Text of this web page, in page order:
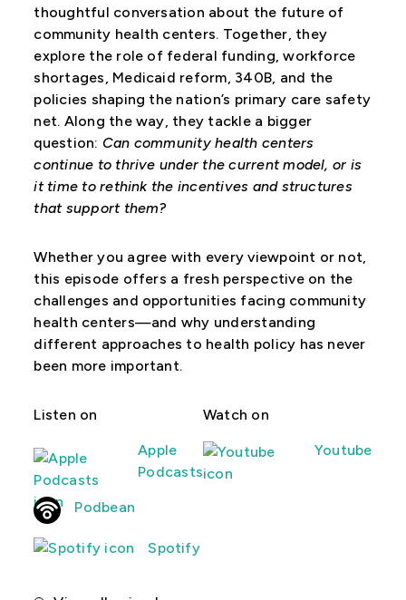
thoughtful conversation about the future of
community health centers. Together, they
explore the role of federal funding, workforce
shortages, Medicaid reform, 340B, and the
policies shaping the nation’s primary care safety
net. Along the way, they tackle a bigger
question: Can community health centers
continue to thrive under the current model, or is
it time to rethink the incentives and structures
that support them?
Whether you agree with every viewpoint or not,
this episode offers a fresh perspective on the
challenges and opportunities facing community
health centers—and why understanding
different approaches to health policy has never
been more important.
Listen on
Apple
Podcasts
Podbean
Spotify
Watch on
Youtube